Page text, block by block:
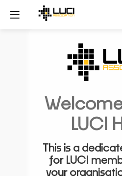
LUCI
This is a
for LUCI
your